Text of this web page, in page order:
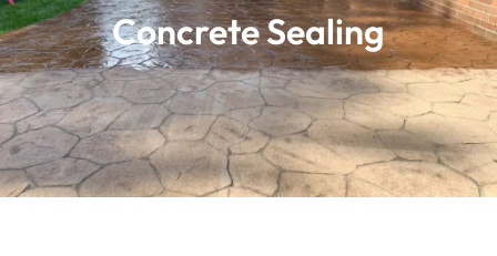
Concrete Sealing